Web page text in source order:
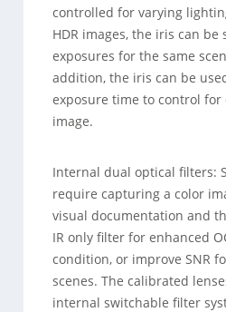
controlled for varying
HDR images, the iris can
exposures for the same
addition, the iris can be
exposure time to control
image.
Internal dual optical filters:
require capturing a color
visual documentation and
IR only filter for enhanced
condition, or improve SNR
scenes. The calibrated
internal switchable filter